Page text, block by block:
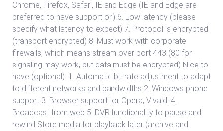
Chrome, Firefox, Safari, IE and Edge (IE and Edge are
preferred to have support on) 6. Low latency (please
specify what latency to expect) 7. Protocol is encrypted
(transport encrypted) 8. Must work with corporate
firewalls, which means stream over port 443 (80 for
signaling may work, but data must be encrypted) Nice to
have (optional): 1. Automatic bit rate adjustment to adapt
to different networks and bandwidths 2. Windows phone
support 3. Browser support for Opera, Vivaldi 4.
Broadcast from web 5. DVR functionality to pause and
rewind Store media for playback later (archive and